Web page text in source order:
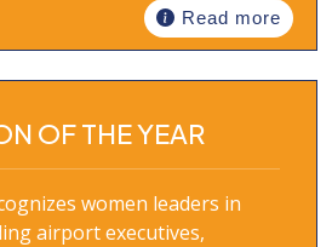
Read more
OF THE YEAR
women leaders in
airport executives,